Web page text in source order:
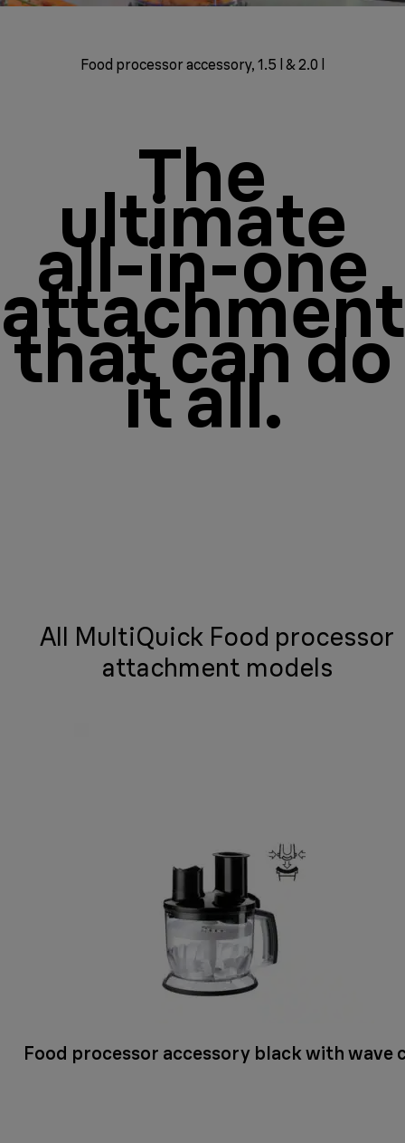
Food processor accessory, 1.5 l & 2.0 l
The
ultimate
all-in-one
attachment
that can do
it all.
All MultiQuick Food processor
attachment models
Food processor accessory black with wave